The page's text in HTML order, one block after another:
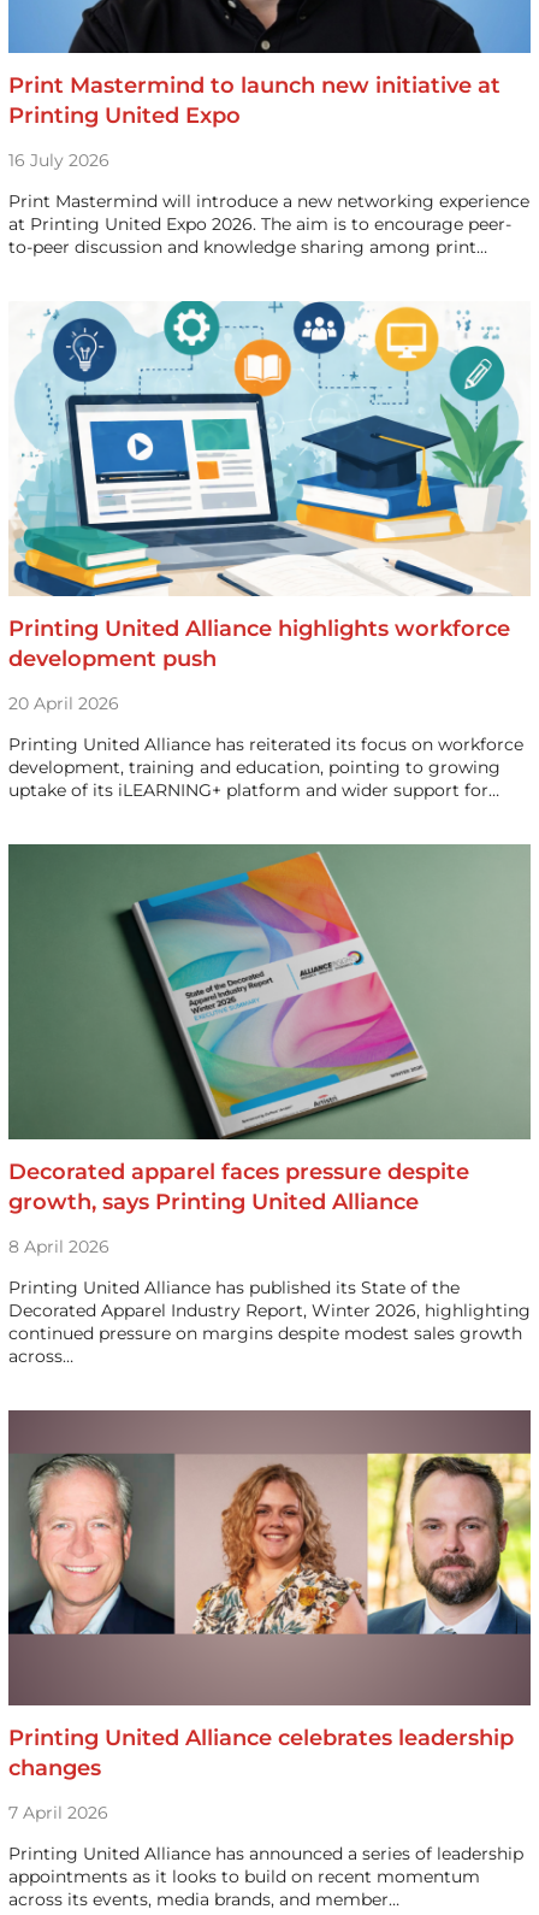
Print Mastermind to launch new initiative at
Printing United Expo
16 July 2026
Print Mastermind will introduce a new networking experience
at Printing United Expo 2026. The aim is to encourage peer-
to-peer discussion and knowledge sharing among print…
Printing United Alliance highlights workforce
development push
20 April 2026
Printing United Alliance has reiterated its focus on workforce
development, training and education, pointing to growing
uptake of its iLEARNING+ platform and wider support for…
Decorated apparel faces pressure despite
growth, says Printing United Alliance
8 April 2026
Printing United Alliance has published its State of the
Decorated Apparel Industry Report, Winter 2026, highlighting
continued pressure on margins despite modest sales growth
across…
Printing United Alliance celebrates leadership
changes
7 April 2026
Printing United Alliance has announced a series of leadership
appointments as it looks to build on recent momentum
across its events, media brands, and member…